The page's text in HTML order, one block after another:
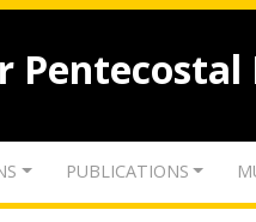
PUBLICATIONS